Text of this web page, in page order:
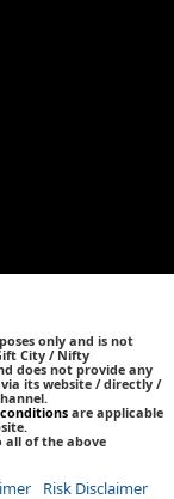
only and is not
City / Nifty
does not provide any
its website / directly /
are applicable
all of the above
Risk Disclaimer